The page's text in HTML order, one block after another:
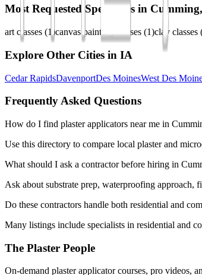
Most Requested Specialties in
art classes (1 )canvas painting classes (1)clay classes
Explore Other Cities in IA
Cedar RapidsDavenportDes MoinesWest Des
Frequently Asked Questions
How do I find plaster applicators near me in
Use this directory to compare local plaster and
What should I ask a contractor before hiring in
Ask about substrate prep, waterproofing approach,
Do these contractors handle both residential and
Many listings include specialists in residential and
The Plaster People
On-demand plaster applicator courses, pro videos,